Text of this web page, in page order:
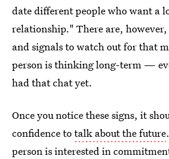
date different people who want a
relationship." There are,
and signals to watch out for that
person is thinking long-term —
had that chat yet.
Once you notice these signs, it
confidence totalk about the future
person is interested in